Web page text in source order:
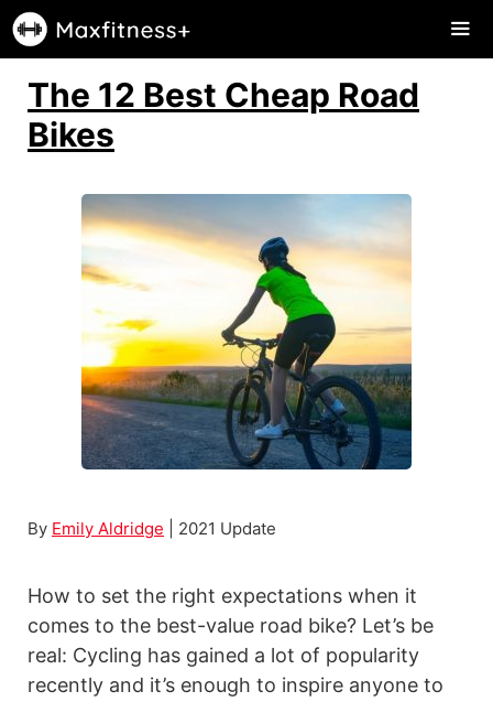
Skip
to
The 12 Best Cheap Road
Bikes
By Emily Aldridge | 2021 Update
How to set the right expectations when it
comes to the best-value road bike? Let’s be
real: Cycling has gained a lot of popularity
recently and it’s enough to inspire anyone to